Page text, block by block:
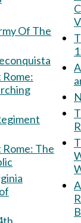
the Reconquista
The